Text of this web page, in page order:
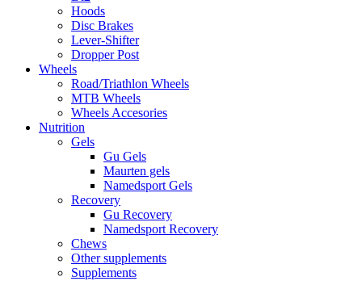
Hoods
Disc Brakes
Lever-Shifter
Dropper Post
Wheels
Road/Triathlon Wheels
MTB Wheels
Wheels Accesories
Nutrition
Gels
Gu Gels
Maurten gels
Namedsport Gels
Recovery
Gu Recovery
Namedsport Recovery
Chews
Other supplements
Supplements